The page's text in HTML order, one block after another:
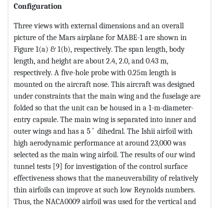
Configuration
Three views with external dimensions and an overall
picture of the Mars airplane for MABE-1 are shown in
Figure 1(a) & 1(b), respectively. The span length, body
length, and height are about 2.4, 2.0, and 0.43 m,
respectively. A five-hole probe with 0.25m length is
mounted on the aircraft nose. This aircraft was designed
under constraints that the main wing and the fuselage are
folded so that the unit can be housed in a 1-m-diameter-
entry capsule. The main wing is separated into inner and
outer wings and has a 5° dihedral. The Ishii airfoil with
high aerodynamic performance at around 23,000 was
selected as the main wing airfoil. The results of our wind
tunnel tests [9] for investigation of the control surface
effectiveness shows that the maneuverability of relatively
thin airfoils can improve at such low Reynolds numbers.
Thus, the NACA0009 airfoil was used for the vertical and